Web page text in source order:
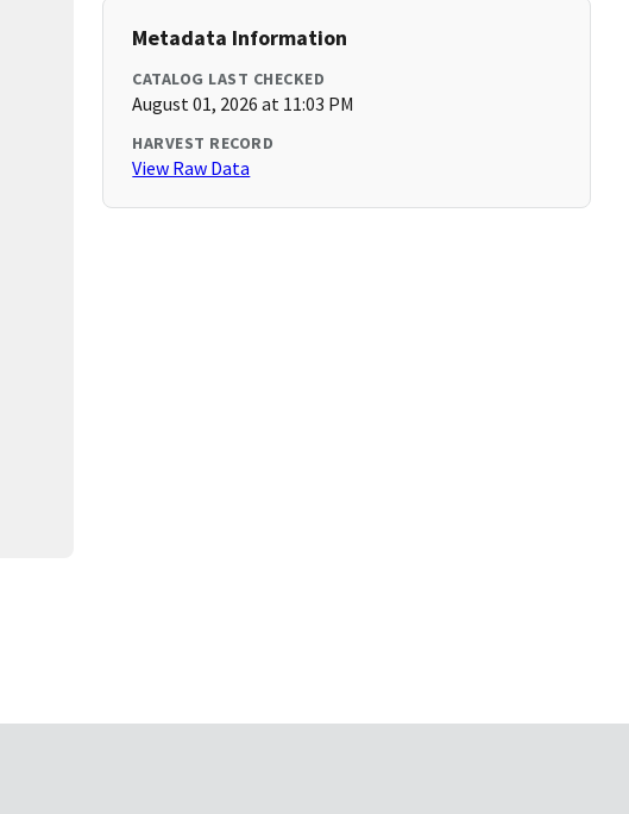
Metadata Information
CATALOG LAST CHECKED
August 01, 2026 at 11:03 PM
HARVEST RECORD
View Raw Data